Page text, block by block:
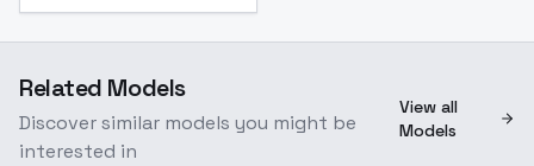
Related Models
Discover similar models you might be
interested in
View all
Models